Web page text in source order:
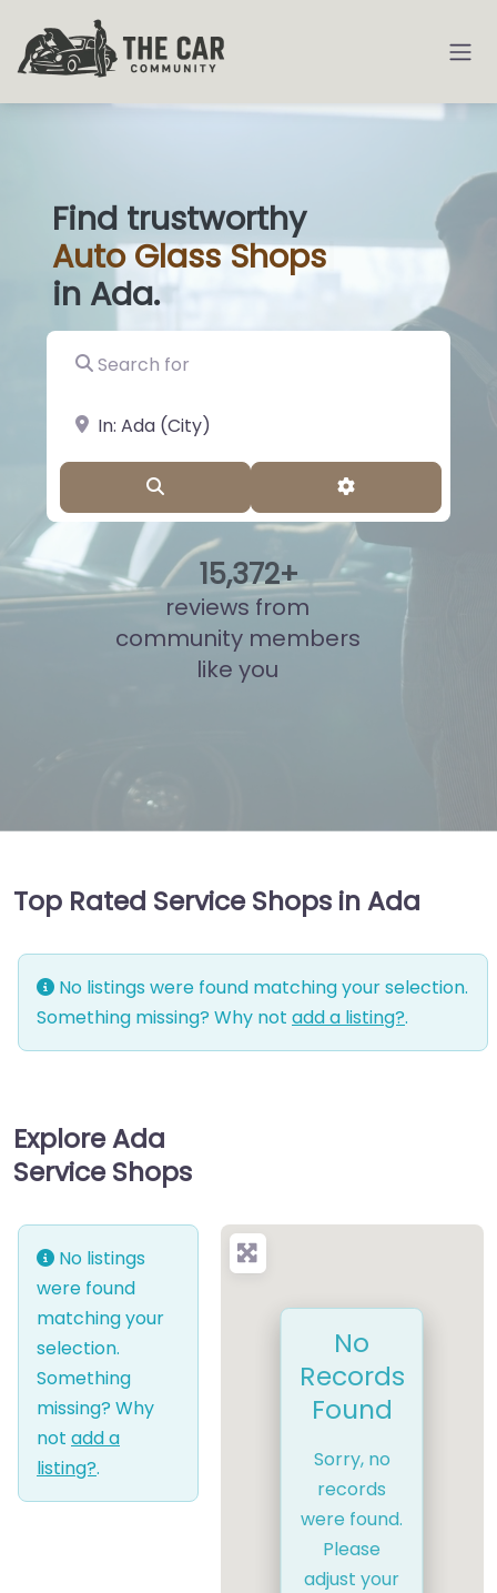
Find trustworthy
AutoGlass|
in Ada.
Search for
near Landmark or City, State
Advanced
15,827+
reviews from
community members
like you
Top Rated Service Shops in Ada
No listings were found matching your selection.
Something missing? Why not add a listing?.
Explore Ada
Service Shops
No listings
were found
matching your
selection.
Something
missing? Why
not add a
listing?.
No
Records
Found
Sorry, no
records
were found.
Please
adjust your